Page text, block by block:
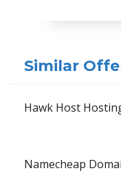
Similar
Hawk Host
Namecheap